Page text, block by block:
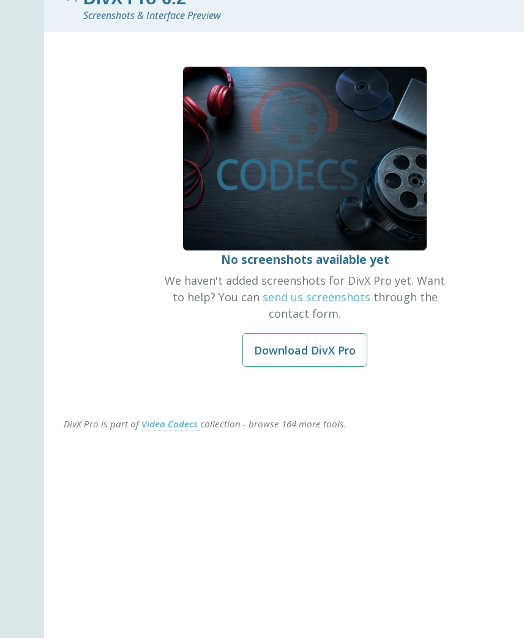
Screenshots & Interface Preview
No screenshots available yet
We haven't added screenshots for DivX Pro yet. Want
to help? You can send us screenshots through the
contact form.
Download DivX Pro
DivX Pro is part ofVideo Codecs collection - browse 164 more tools.